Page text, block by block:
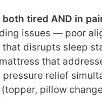
both tired AND in
issues — poor
disrupts sleep
that
pressure relief
pillow